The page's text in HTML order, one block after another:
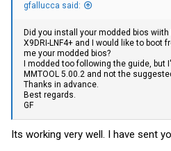
gfallucca said:
Did you install your modded bios
X9DRI-LNF4+ and I would like to boot
me your modded bios?
I modded too following the guide, but
MMTOOL 5.00.2 and not the
Thanks in advance.
Best regards.
GF
Its working very well. I have sent